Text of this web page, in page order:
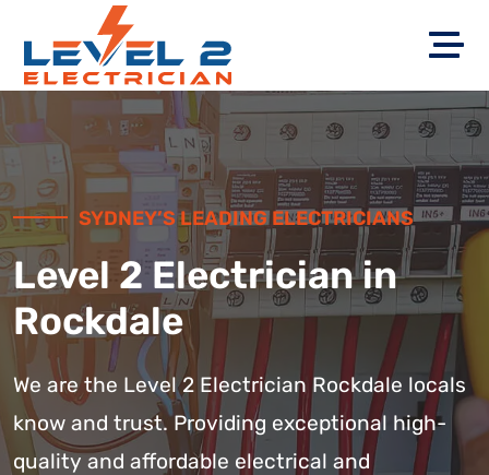
SYDNEY’S LEADING ELECTRICIANS
Level 2 Electrician in
Rockdale
We are the Level 2 Electrician Rockdale locals
know and trust. Providing exceptional high-
quality and affordable electrical and